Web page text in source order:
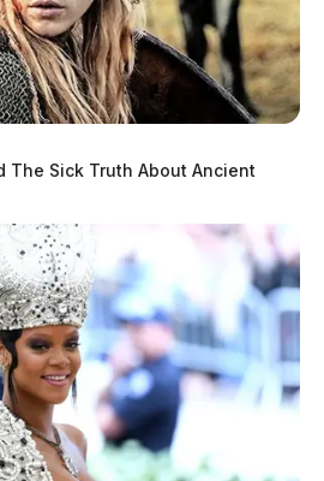
The Sick Truth About Ancient